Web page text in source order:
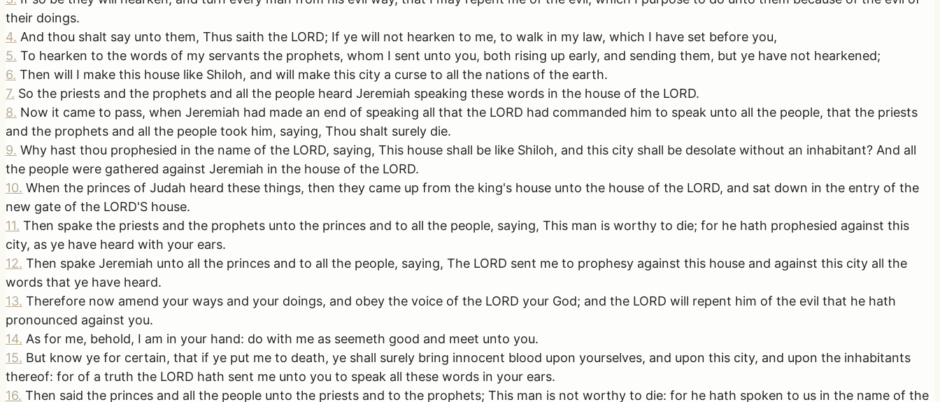
their doings.
4. And thou shalt say unto them, Thus saith the LORD; If ye will not hearken to me, to walk in my law, which I have set before you,
5. To hearken to the words of my servants the prophets, whom I sent unto you, both rising up early, and sending them, but ye have not hearkened;
6. Then will I make this house like Shiloh, and will make this city a curse to all the nations of the earth.
7. So the priests and the prophets and all the people heard Jeremiah speaking these words in the house of the LORD.
8. Now it came to pass, when Jeremiah had made an end of speaking all that the LORD had commanded him to speak unto all the people, that the priests
and the prophets and all the people took him, saying, Thou shalt surely die.
9. Why hast thou prophesied in the name of the LORD, saying, This house shall be like Shiloh, and this city shall be desolate without an inhabitant? And all
the people were gathered against Jeremiah in the house of the LORD.
10. When the princes of Judah heard these things, then they came up from the king's house unto the house of the LORD, and sat down in the entry of the
new gate of the LORD'S house.
11. Then spake the priests and the prophets unto the princes and to all the people, saying, This man is worthy to die; for he hath prophesied against this
city, as ye have heard with your ears.
12. Then spake Jeremiah unto all the princes and to all the people, saying, The LORD sent me to prophesy against this house and against this city all the
words that ye have heard.
13. Therefore now amend your ways and your doings, and obey the voice of the LORD your God; and the LORD will repent him of the evil that he hath
pronounced against you.
14. As for me, behold, I am in your hand: do with me as seemeth good and meet unto you.
15. But know ye for certain, that if ye put me to death, ye shall surely bring innocent blood upon yourselves, and upon this city, and upon the inhabitants
thereof: for of a truth the LORD hath sent me unto you to speak all these words in your ears.
16. Then said the princes and all the people unto the priests and to the prophets; This man is not worthy to die: for he hath spoken to us in the name of the